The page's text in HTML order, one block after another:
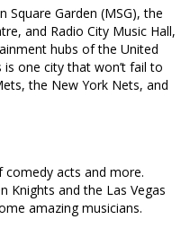
Square Garden (MSG), the
and Radio City Music Hall,
hubs of the United
one city that won’t fail to
the New York Nets, and
comedy acts and more.
Knights and the Las Vegas
amazing musicians.